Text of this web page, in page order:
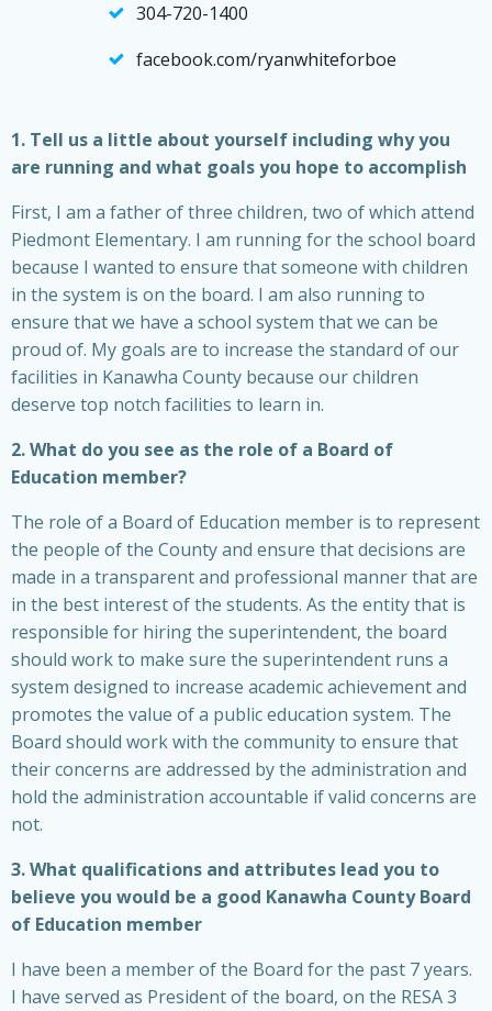
304-720-1400
facebook.com/ryanwhiteforboe
1. Tell us a little about yourself including why you
are running and what goals you hope to accomplish
First, I am a father of three children, two of which attend
Piedmont Elementary. I am running for the school board
because I wanted to ensure that someone with children
in the system is on the board. I am also running to
ensure that we have a school system that we can be
proud of. My goals are to increase the standard of our
facilities in Kanawha County because our children
deserve top notch facilities to learn in.
2. What do you see as the role of a Board of
Education member?
The role of a Board of Education member is to represent
the people of the County and ensure that decisions are
made in a transparent and professional manner that are
in the best interest of the students. As the entity that is
responsible for hiring the superintendent, the board
should work to make sure the superintendent runs a
system designed to increase academic achievement and
promotes the value of a public education system. The
Board should work with the community to ensure that
their concerns are addressed by the administration and
hold the administration accountable if valid concerns are
not.
3. What qualifications and attributes lead you to
believe you would be a good Kanawha County Board
of Education member
I have been a member of the Board for the past 7 years.
I have served as President of the board, on the RESA 3